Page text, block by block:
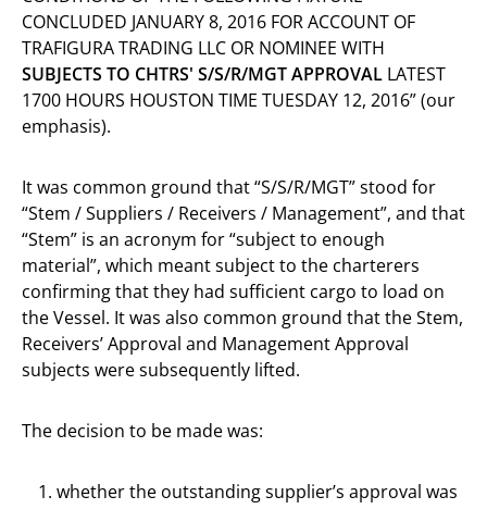
CONCLUDED JANUARY 8, 2016 FOR ACCOUNT OF
TRAFIGURA TRADING LLC OR NOMINEE WITH
SUBJECTS TO CHTRS' S/S/R/MGT APPROVAL LATEST
1700 HOURS HOUSTON TIME TUESDAY 12, 2016” (our
emphasis).
It was common ground that “S/S/R/MGT” stood for
“Stem / Suppliers / Receivers / Management”, and that
“Stem” is an acronym for “subject to enough
material”, which meant subject to the charterers
confirming that they had sufficient cargo to load on
the Vessel. It was also common ground that the Stem,
Receivers’ Approval and Management Approval
subjects were subsequently lifted.
The decision to be made was:
whether the outstanding supplier’s approval was